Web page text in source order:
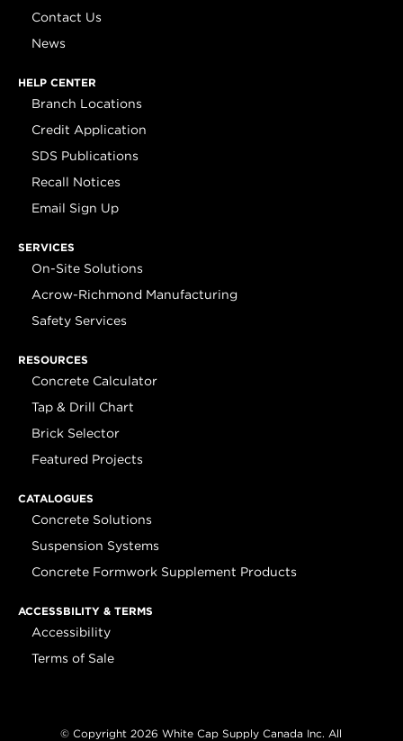
Contact Us
News
HELP CENTER
Branch Locations
Credit Application
SDS Publications
Recall Notices
Email Sign Up
SERVICES
On-Site Solutions
Acrow-Richmond Manufacturing
Safety Services
RESOURCES
Concrete Calculator
Tap & Drill Chart
Brick Selector
Featured Projects
CATALOGUES
Concrete Solutions
Suspension Systems
Concrete Formwork Supplement Products
ACCESSBILITY & TERMS
Accessibility
Terms of Sale
© Copyright 2026 White Cap Supply Canada Inc. All